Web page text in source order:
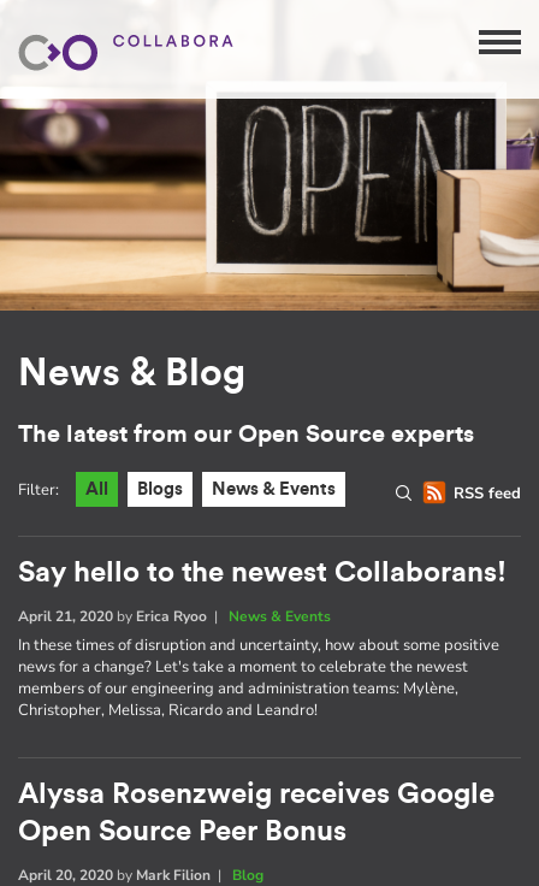
News & Blog
The latest from our Open Source experts
RSS feed
Filter: All Blogs News & Events
Say hello to the newest Collaborans!
April 21, 2020 by Erica Ryoo | News & Events
In these times of disruption and uncertainty, how about some positive
news for a change? Let's take a moment to celebrate the newest
members of our engineering and administration teams: Mylène,
Christopher, Melissa, Ricardo and Leandro!
Alyssa Rosenzweig receives Google
Open Source Peer Bonus
April 20, 2020 by Mark Filion | Blog